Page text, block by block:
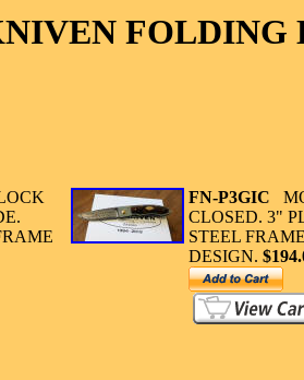
FOLDING
FN-P3GIC
CLOSED. 3"
STEEL
DESIGN.